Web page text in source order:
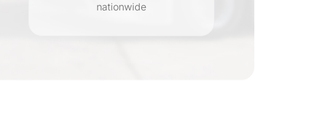
nationwide